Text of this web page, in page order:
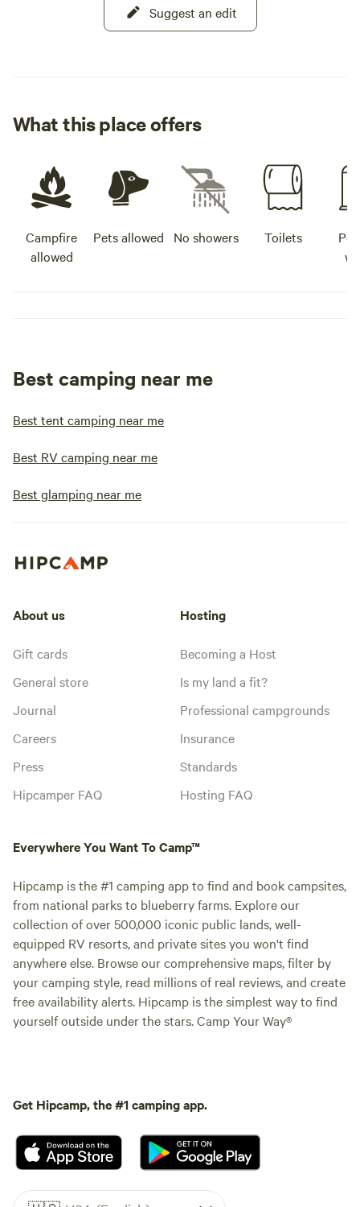
Suggest an edit
What this place offers
Campfire
allowed
Pets allowed No showers Toilets
Best camping near me
Best tent camping near me
Best RV camping near me
Best glamping near me
About us
Gift cards
General store
Journal
Careers
Press
Hipcamper FAQ
Hosting
Becoming a Host
Is my land a fit?
Professional campgrounds
Insurance
Standards
Hosting FAQ
Everywhere You Want To Camp™
Hipcamp is the #1 camping app to find and book campsites,
from national parks to blueberry farms. Explore our
collection of over 500,000 iconic public lands, well-
equipped RV resorts, and private sites you won't find
anywhere else. Browse our comprehensive maps, filter by
your camping style, read millions of real reviews, and create
free availability alerts. Hipcamp is the simplest way to find
yourself outside under the stars. Camp Your Way®
Get Hipcamp, the #1 camping app.